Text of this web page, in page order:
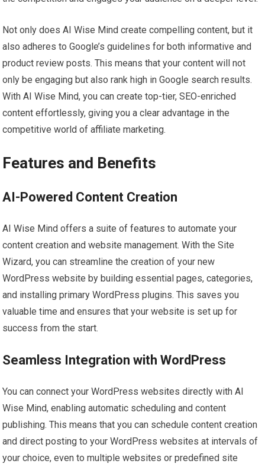
Not only does AI Wise Mind create compelling content, but it
also adheres to Google’s guidelines for both informative and
product review posts. This means that your content will not
only be engaging but also rank high in Google search results.
With AI Wise Mind, you can create top-tier, SEO-enriched
content effortlessly, giving you a clear advantage in the
competitive world of affiliate marketing.
Features and Benefits
AI-Powered Content Creation
AI Wise Mind offers a suite of features to automate your
content creation and website management. With the Site
Wizard, you can streamline the creation of your new
WordPress website by building essential pages, categories,
and installing primary WordPress plugins. This saves you
valuable time and ensures that your website is set up for
success from the start.
Seamless Integration with WordPress
You can connect your WordPress websites directly with AI
Wise Mind, enabling automatic scheduling and content
publishing. This means that you can schedule content creation
and direct posting to your WordPress websites at intervals of
your choice, even to multiple websites or predefined site